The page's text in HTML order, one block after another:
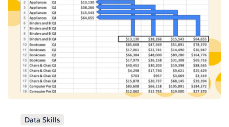
Data Skills